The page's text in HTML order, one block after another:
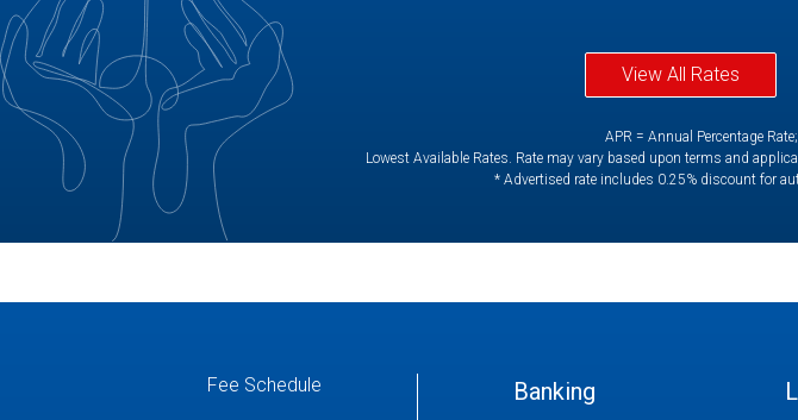
View All Rates
APR = Annual Percentage
Lowest Available Rates. Rate may vary based upon terms and
* Advertised rate includes 0.25% discount for
Fee Schedule Banking